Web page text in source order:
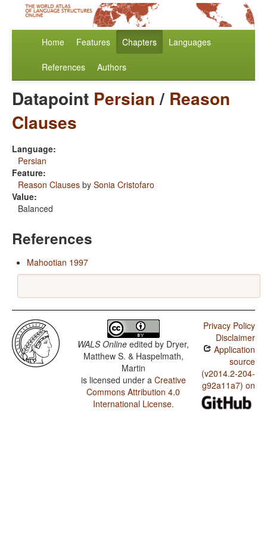
Home Features Chapters Languages
References Authors
Datapoint Persian/ Reason
Clauses
Language:
Persian
Feature:
Reason Clauses by Sonia Cristofaro
Value:
Balanced
References
Mahootian 1997
WALS Online edited by Dryer,
Matthew S. & Haspelmath,
Martin
is licensed under a Creative
Commons Attribution 4.0
International License.
Privacy Policy
Disclaimer
Application
source
(v2014.2-204-
g92a11a7) on